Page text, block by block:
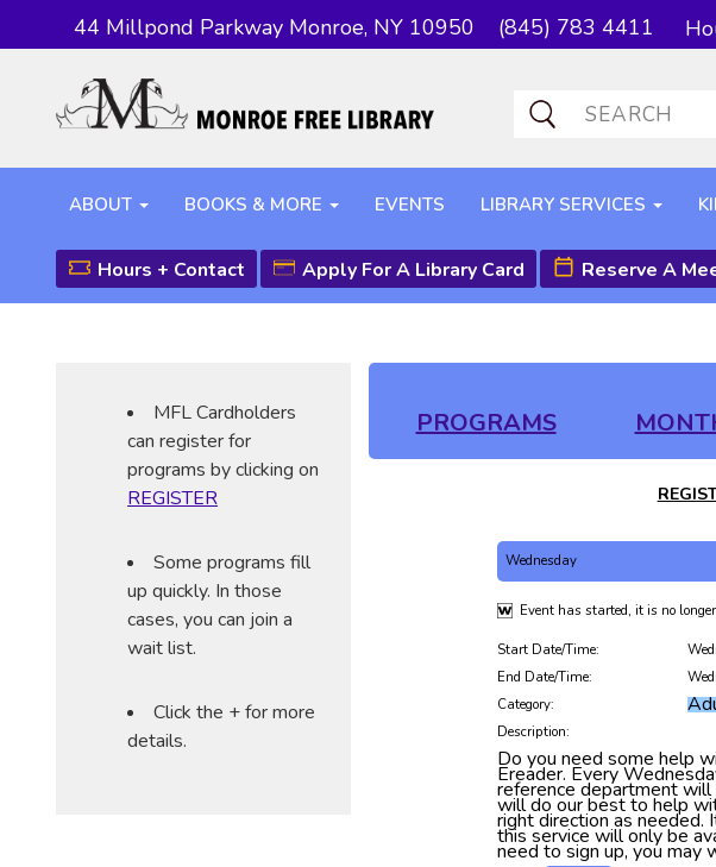
44 Millpond Parkway Monroe, NY 10950 (845) 783 4411
ABOUT BOOKS & MORE EVENTS LIBRARY SERVICES
Hours + Contact Apply For A Library Card Reserve A
PROGRAMS
Wednesday
Event has started, it is no
Start Date/Time:
End Date/Time:
Category:
Description:
Do you need some help
Ereader. Every
reference department
will do our best to help
right direction as needed.
this service will only be
need to sign up, you may
MFL Cardholders
can register for
programs by clicking on
REGISTER
Some programs fill
up quickly. In those
cases, you can join a
wait list.
Click the + for more
details.